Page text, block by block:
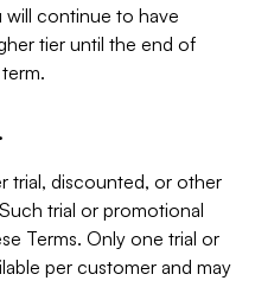
will continue to have
tier until the end of
trial, discounted, or other
trial or promotional
Terms. Only one trial or
per customer and may